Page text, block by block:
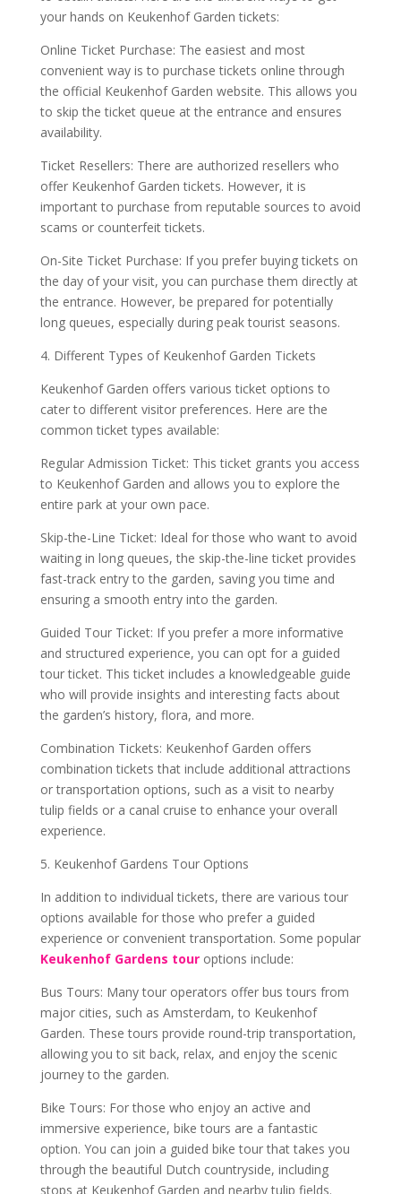
your hands on Keukenhof Garden tickets:
Online Ticket Purchase: The easiest and most
convenient way is to purchase tickets online through
the official Keukenhof Garden website. This allows you
to skip the ticket queue at the entrance and ensures
availability.
Ticket Resellers: There are authorized resellers who
offer Keukenhof Garden tickets. However, it is
important to purchase from reputable sources to avoid
scams or counterfeit tickets.
On-Site Ticket Purchase: If you prefer buying tickets on
the day of your visit, you can purchase them directly at
the entrance. However, be prepared for potentially
long queues, especially during peak tourist seasons.
4. Different Types of Keukenhof Garden Tickets
Keukenhof Garden offers various ticket options to
cater to different visitor preferences. Here are the
common ticket types available:
Regular Admission Ticket: This ticket grants you access
to Keukenhof Garden and allows you to explore the
entire park at your own pace.
Skip-the-Line Ticket: Ideal for those who want to avoid
waiting in long queues, the skip-the-line ticket provides
fast-track entry to the garden, saving you time and
ensuring a smooth entry into the garden.
Guided Tour Ticket: If you prefer a more informative
and structured experience, you can opt for a guided
tour ticket. This ticket includes a knowledgeable guide
who will provide insights and interesting facts about
the garden’s history, flora, and more.
Combination Tickets: Keukenhof Garden offers
combination tickets that include additional attractions
or transportation options, such as a visit to nearby
tulip fields or a canal cruise to enhance your overall
experience.
5. Keukenhof Gardens Tour Options
In addition to individual tickets, there are various tour
options available for those who prefer a guided
experience or convenient transportation. Some popular
Keukenhof Gardens touroptions include:
Bus Tours: Many tour operators offer bus tours from
major cities, such as Amsterdam, to Keukenhof
Garden. These tours provide round-trip transportation,
allowing you to sit back, relax, and enjoy the scenic
journey to the garden.
Bike Tours: For those who enjoy an active and
immersive experience, bike tours are a fantastic
option. You can join a guided bike tour that takes you
through the beautiful Dutch countryside, including
stops at Keukenhof Garden and nearby tulip fields.